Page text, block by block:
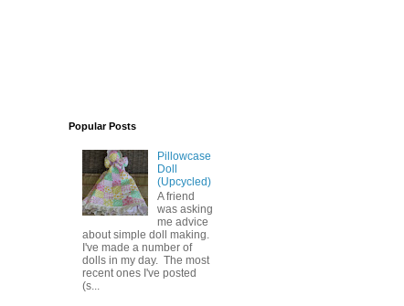
Popular Posts
Pillowcase
Doll
(Upcycled)
A friend
was asking
me advice
about simple doll making.
I've made a number of
dolls in my day. The most
recent ones I've posted
(s...